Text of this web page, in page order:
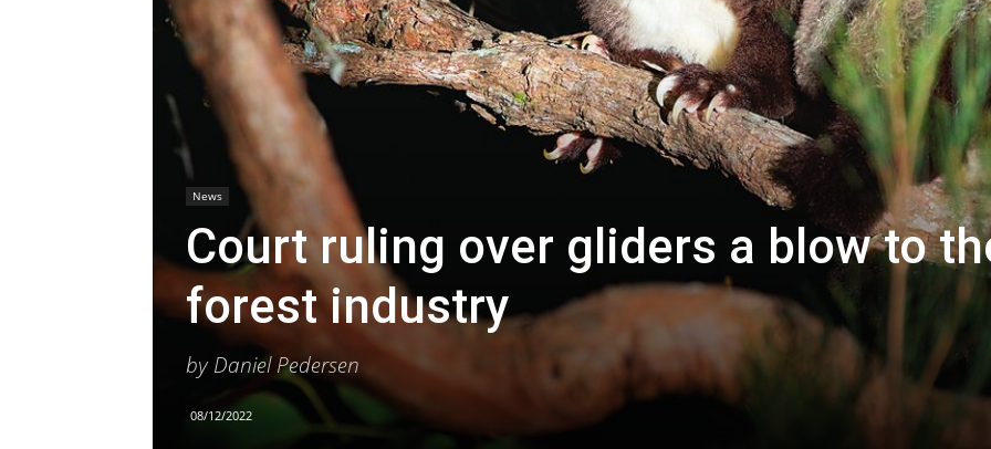
News
Court ruling over gliders a blow to
forest industry
by Daniel Pedersen
08/12/2022